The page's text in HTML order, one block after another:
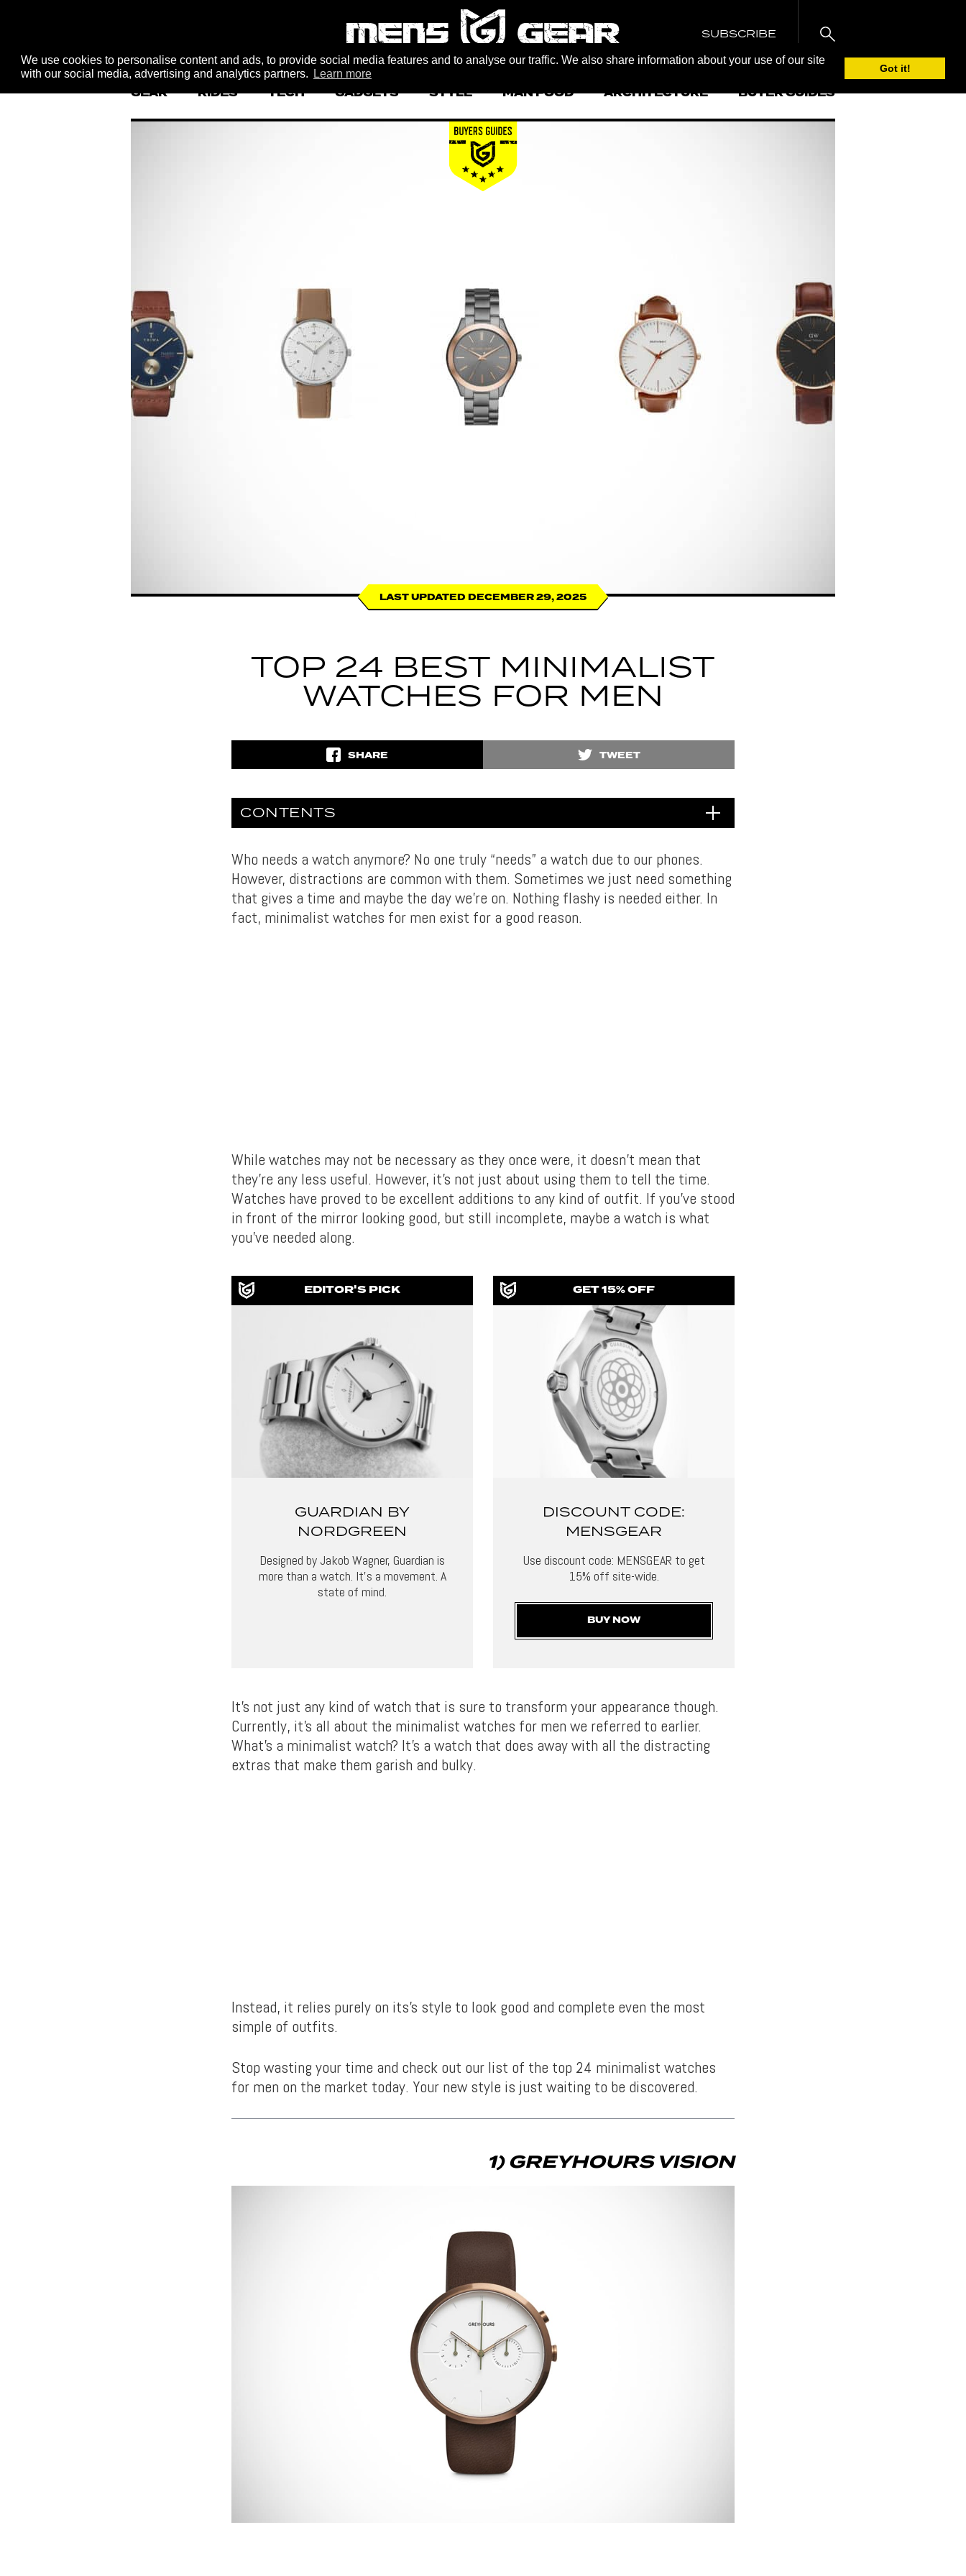
We use cookies to personalise content and ads, to provide social media features and to analyse our traffic. We also share information about your use of our site
with our social media, advertising and analytics partners.
Learn more Got it!
SUBSCRIBE
GEAR RIDES TECH GADGETS STYLE MAN FOOD ARCHITECTURE BUYER GUIDES
LAST UPDATED DECEMBER 29, 2025
TOP 24 BEST MINIMALIST
WATCHES FOR MEN
SHARE TWEET
CONTENTS
Who needs a watch anymore? No one truly “needs” a watch due to our phones.
However, distractions are common with them. Sometimes we just need something
that gives a time and maybe the day we’re on. Nothing flashy is needed either. In
fact, minimalist watches for men exist for a good reason.
While watches may not be necessary as they once were, it doesn’t mean that
they’re any less useful. However, it’s not just about using them to tell the time.
Watches have proved to be excellent additions to any kind of outfit. If you’ve stood
in front of the mirror looking good, but still incomplete, maybe a watch is what
you’ve needed along.
EDITOR'S PICK
GUARDIAN BY
NORDGREEN
Designed by Jakob Wagner, Guardian is
more than a watch. It’s a movement. A
state of mind.
GET 15% OFF
DISCOUNT CODE:
MENSGEAR
Use discount code: MENSGEAR to get
15% off site-wide.
BUY NOW
It’s not just any kind of watch that is sure to transform your appearance though.
Currently, it’s all about the minimalist watches for men we referred to earlier.
What’s a minimalist watch? It’s a watch that does away with all the distracting
extras that make them garish and bulky.
Instead, it relies purely on its’s style to look good and complete even the most
simple of outfits.
Stop wasting your time and check out our list of the top 24 minimalist watches
for men on the market today. Your new style is just waiting to be discovered.
1) GREYHOURS VISION